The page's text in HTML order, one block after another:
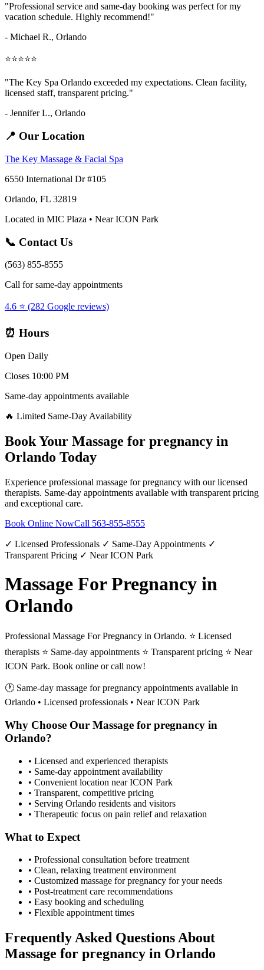
"Professional service and same-day booking was perfect for my
vacation schedule. Highly recommend!"
- Michael R., Orlando
⭐⭐⭐⭐⭐
"The Key Spa Orlando exceeded my expectations. Clean facility,
licensed staff, transparent pricing."
- Jennifer L., Orlando
📍 Our Location
The Key Massage & Facial Spa
6550 International Dr #105
Orlando, FL 32819
Located in MIC Plaza • Near ICON Park
📞 Contact Us
(563) 855-8555
Call for same-day appointments
4.6 ⭐ (282 Google reviews)
⏰ Hours
Open Daily
Closes 10:00 PM
Same-day appointments available
🔥 Limited Same-Day Availability
Book Your Massage for pregnancy in
Orlando Today
Experience professional massage for pregnancy with our licensed
therapists. Same-day appointments available with transparent pricing
and exceptional care.
Book Online NowCall 563-855-8555
✓ Licensed Professionals ✓ Same-Day Appointments ✓
Transparent Pricing ✓ Near ICON Park
Massage For Pregnancy in
Orlando
Professional Massage For Pregnancy in Orlando. ⭐ Licensed
therapists ⭐ Same-day appointments ⭐ Transparent pricing ⭐ Near
ICON Park. Book online or call now!
🕐 Same-day massage for pregnancy appointments available in
Orlando • Licensed professionals • Near ICON Park
Why Choose Our Massage for pregnancy in
Orlando?
• Licensed and experienced therapists
• Same-day appointment availability
• Convenient location near ICON Park
• Transparent, competitive pricing
• Serving Orlando residents and visitors
• Therapeutic focus on pain relief and relaxation
What to Expect
• Professional consultation before treatment
• Clean, relaxing treatment environment
• Customized massage for pregnancy for your needs
• Post-treatment care recommendations
• Easy booking and scheduling
• Flexible appointment times
Frequently Asked Questions About
Massage for pregnancy in Orlando